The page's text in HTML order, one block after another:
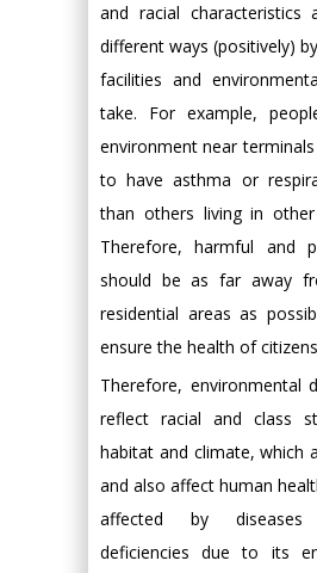
and racial characteristics
different ways (positively)
facilities and
take. For example,
environment near
to have asthma or
than others living in other
Therefore, harmful and
should be as far away
residential areas as
ensure the health of
Therefore, environmental
reflect racial and class
habitat and climate, which
and also affect human
affected by
deficiencies due to its